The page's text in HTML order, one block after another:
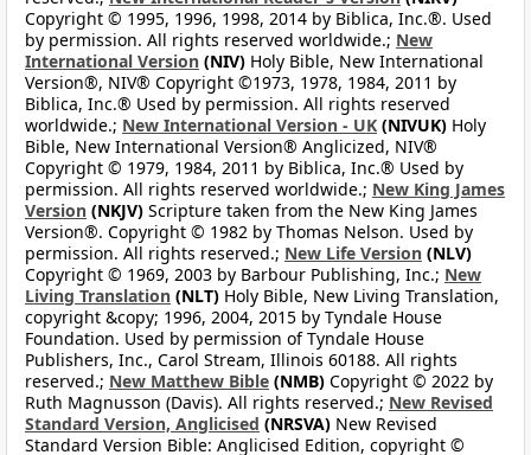
Copyright © 1995, 1996, 1998, 2014 by Biblica, Inc.®. Used
by permission. All rights reserved worldwide.; New
International Version (NIV) Holy Bible, New International
Version®, NIV® Copyright ©1973, 1978, 1984, 2011 by
Biblica, Inc.® Used by permission. All rights reserved
worldwide.; New International Version - UK (NIVUK) Holy
Bible, New International Version® Anglicized, NIV®
Copyright © 1979, 1984, 2011 by Biblica, Inc.® Used by
permission. All rights reserved worldwide.; New King James
Version (NKJV) Scripture taken from the New King James
Version®. Copyright © 1982 by Thomas Nelson. Used by
permission. All rights reserved.; New Life Version (NLV)
Copyright © 1969, 2003 by Barbour Publishing, Inc.; New
Living Translation (NLT) Holy Bible, New Living Translation,
copyright &copy; 1996, 2004, 2015 by Tyndale House
Foundation. Used by permission of Tyndale House
Publishers, Inc., Carol Stream, Illinois 60188. All rights
reserved.; New Matthew Bible (NMB) Copyright © 2022 by
Ruth Magnusson (Davis). All rights reserved.; New Revised
Standard Version, Anglicised (NRSVA) New Revised
Standard Version Bible: Anglicised Edition, copyright ©